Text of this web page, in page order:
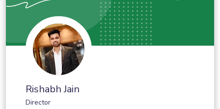
Rishabh Jain
Director